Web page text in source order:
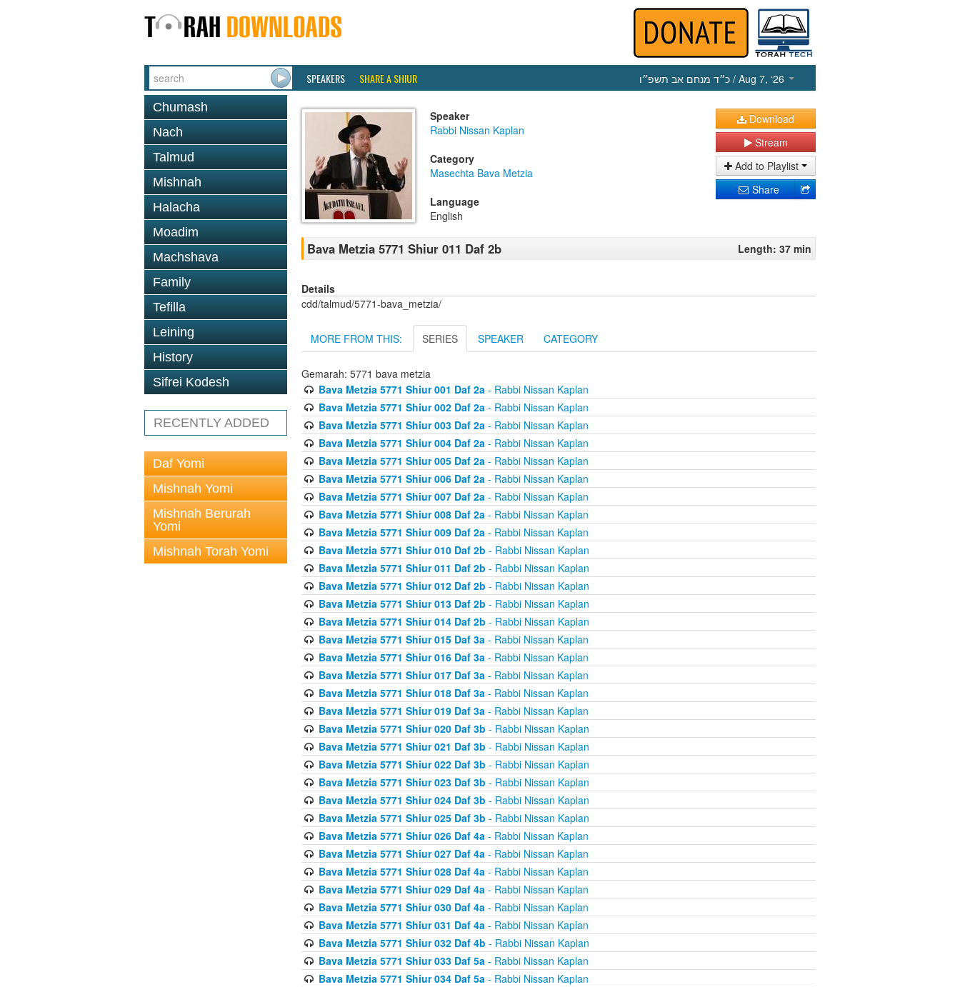
SPEAKERS SHARE A SHIUR כ״ד מנחם אב תשפ״ו / Aug 7, ‘26
Chumash
Nach
Talmud
Mishnah
Halacha
Moadim
Machshava
Family
Tefilla
Leining
History
Sifrei Kodesh
RECENTLY ADDED
Daf Yomi
Mishnah Yomi
Mishnah Berurah
Yomi
Mishnah Torah Yomi
Speaker
Rabbi Nissan Kaplan
Category
Masechta Bava Metzia
Language
English
Download
Stream
Add to Playlist
Share
Bava Metzia 5771 Shiur 011 Daf 2b Length: 37 min
Details
cdd/talmud/5771-bava_metzia/
MORE FROM THIS: SERIES SPEAKER CATEGORY
Gemarah: 5771 bava metzia
Bava Metzia 5771 Shiur 001 Daf 2a- Rabbi Nissan Kaplan
Bava Metzia 5771 Shiur 002 Daf 2a- Rabbi Nissan Kaplan
Bava Metzia 5771 Shiur 003 Daf 2a- Rabbi Nissan Kaplan
Bava Metzia 5771 Shiur 004 Daf 2a- Rabbi Nissan Kaplan
Bava Metzia 5771 Shiur 005 Daf 2a- Rabbi Nissan Kaplan
Bava Metzia 5771 Shiur 006 Daf 2a- Rabbi Nissan Kaplan
Bava Metzia 5771 Shiur 007 Daf 2a- Rabbi Nissan Kaplan
Bava Metzia 5771 Shiur 008 Daf 2a- Rabbi Nissan Kaplan
Bava Metzia 5771 Shiur 009 Daf 2a- Rabbi Nissan Kaplan
Bava Metzia 5771 Shiur 010 Daf 2b - Rabbi Nissan Kaplan
Bava Metzia 5771 Shiur 011 Daf 2b - Rabbi Nissan Kaplan
Bava Metzia 5771 Shiur 012 Daf 2b - Rabbi Nissan Kaplan
Bava Metzia 5771 Shiur 013 Daf 2b - Rabbi Nissan Kaplan
Bava Metzia 5771 Shiur 014 Daf 2b - Rabbi Nissan Kaplan
Bava Metzia 5771 Shiur 015 Daf 3a- Rabbi Nissan Kaplan
Bava Metzia 5771 Shiur 016 Daf 3a- Rabbi Nissan Kaplan
Bava Metzia 5771 Shiur 017 Daf 3a- Rabbi Nissan Kaplan
Bava Metzia 5771 Shiur 018 Daf 3a- Rabbi Nissan Kaplan
Bava Metzia 5771 Shiur 019 Daf 3a- Rabbi Nissan Kaplan
Bava Metzia 5771 Shiur 020 Daf 3b - Rabbi Nissan Kaplan
Bava Metzia 5771 Shiur 021 Daf 3b - Rabbi Nissan Kaplan
Bava Metzia 5771 Shiur 022 Daf 3b - Rabbi Nissan Kaplan
Bava Metzia 5771 Shiur 023 Daf 3b - Rabbi Nissan Kaplan
Bava Metzia 5771 Shiur 024 Daf 3b - Rabbi Nissan Kaplan
Bava Metzia 5771 Shiur 025 Daf 3b - Rabbi Nissan Kaplan
Bava Metzia 5771 Shiur 026 Daf 4a- Rabbi Nissan Kaplan
Bava Metzia 5771 Shiur 027 Daf 4a- Rabbi Nissan Kaplan
Bava Metzia 5771 Shiur 028 Daf 4a- Rabbi Nissan Kaplan
Bava Metzia 5771 Shiur 029 Daf 4a- Rabbi Nissan Kaplan
Bava Metzia 5771 Shiur 030 Daf 4a- Rabbi Nissan Kaplan
Bava Metzia 5771 Shiur 031 Daf 4a- Rabbi Nissan Kaplan
Bava Metzia 5771 Shiur 032 Daf 4b - Rabbi Nissan Kaplan
Bava Metzia 5771 Shiur 033 Daf 5a- Rabbi Nissan Kaplan
Bava Metzia 5771 Shiur 034 Daf 5a- Rabbi Nissan Kaplan